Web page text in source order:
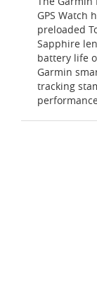
GPS Watch
preloaded
Sapphire
battery life
Garmin
tracking